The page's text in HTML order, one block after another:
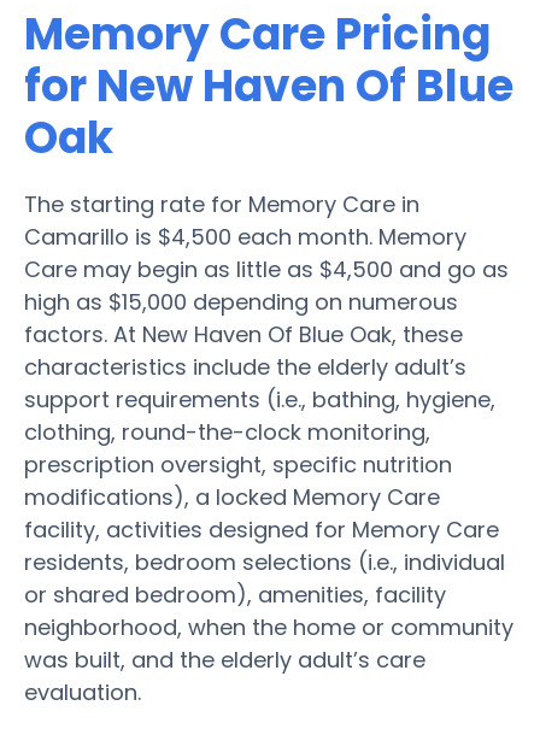
Memory Care Pricing
for New Haven Of Blue
Oak
The starting rate for Memory Care in
Camarillo is $4,500 each month. Memory
Care may begin as little as $4,500 and go as
high as $15,000 depending on numerous
factors. At New Haven Of Blue Oak, these
characteristics include the elderly adult’s
support requirements (i.e., bathing, hygiene,
clothing, round-the-clock monitoring,
prescription oversight, specific nutrition
modifications), a locked Memory Care
facility, activities designed for Memory Care
residents, bedroom selections (i.e., individual
or shared bedroom), amenities, facility
neighborhood, when the home or community
was built, and the elderly adult’s care
evaluation.